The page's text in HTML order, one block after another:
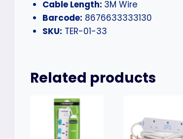
Cable Length: 3M Wire
Barcode: 8676633333130
SKU: TER-01-33
Related products